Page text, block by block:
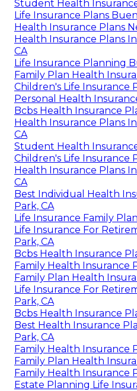
Student Health
Life Insurance Plans
Health Insurance Plans
Health Insurance Plans
CA
Life Insurance Planning
Family Plan Health
Children's Life Insurance
Personal Health
Bcbs Health Insurance
Health Insurance Plans
CA
Student Health
Children's Life Insurance
Health Insurance Plans
CA
Best Individual Health
Park, CA
Life Insurance Family
Life Insurance For
Park, CA
Bcbs Health Insurance
Family Health Insurance
Family Plan Health
Life Insurance For
Park, CA
Bcbs Health Insurance
Best Health Insurance
Park, CA
Family Health Insurance
Family Plan Health
Family Health Insurance
Estate Planning Life